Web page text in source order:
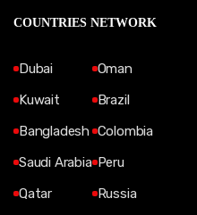
COUNTRIES NETWORK
Dubai
Kuwait
Bangladesh
Saudi Arabia
Qatar
Oman
Brazil
Colombia
Peru
Russia